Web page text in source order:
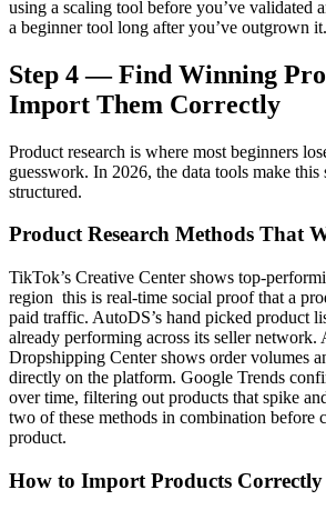
using a scaling tool before you’ve validated
a beginner tool long after you’ve outgrown it.
Step 4 — Find Winning
Import Them Correctly
Product research is where most beginners
guesswork. In 2026, the data tools make
structured.
Product Research Methods That
TikTok’s Creative Center shows top-
region this is real-time social proof that a
paid traffic. AutoDS’s hand picked product
already performing across its seller network.
Dropshipping Center shows order volumes
directly on the platform. Google Trends
over time, filtering out products that spike
two of these methods in combination before
product.
How to Import Products Correctly